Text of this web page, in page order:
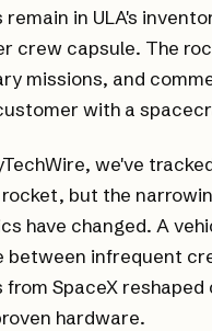
remain in ULA's
crew capsule. The
missions, and
with a
we've
but the
have changed. A
between infrequent
from SpaceX
hardware.